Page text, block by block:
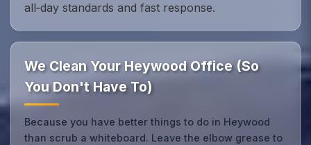
all‑day standards and fast response.
We Clean Your Heywood Office (So
You Don't Have To)
Because you have better things to do in Heywood
than scrub a whiteboard. Leave the elbow grease to